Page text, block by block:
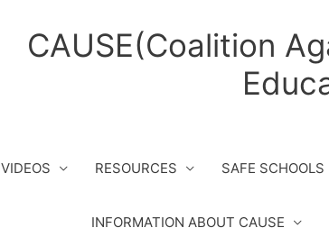
CAUSE(Coalition
VIDEOS RESOURCES SAFE SCHOOLS
INFORMATION ABOUT CAUSE